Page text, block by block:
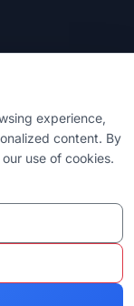
experience,
content. By
use of cookies.
|
Sitemap